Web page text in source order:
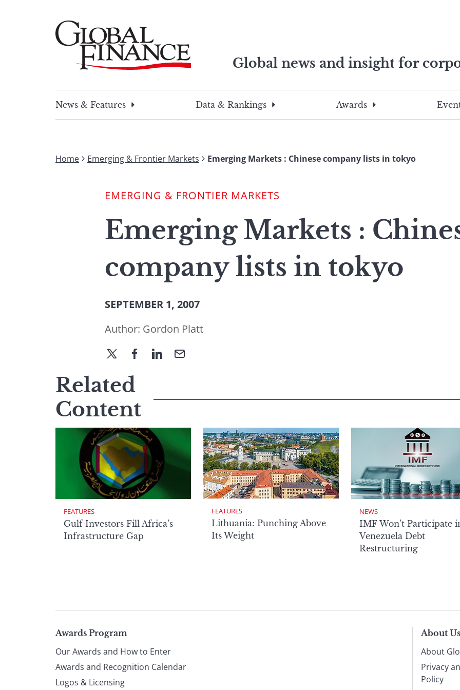
Global news and insight for
search
this
search
term
News & Features
Data & Rankings Awards
Home Emerging & Frontier Markets Emerging Markets : Chinese company lists in tokyo
EMERGING & FRONTIER MARKETS
Emerging Markets :
company lists in tokyo
SEPTEMBER 1, 2007
Author: Gordon Platt
Related
Content
FEATURES
Gulf Investors Fill Africa’s
Infrastructure Gap
FEATURES
Lithuania: Punching Above
Its Weight
NEWS
IMF Won’t Participate
Venezuela Debt
Restructuring
Page
footer
Awards Program
Our Awards and How to Enter
Awards and Recognition Calendar
Logos & Licensing
About Us
About
Privacy
Policy